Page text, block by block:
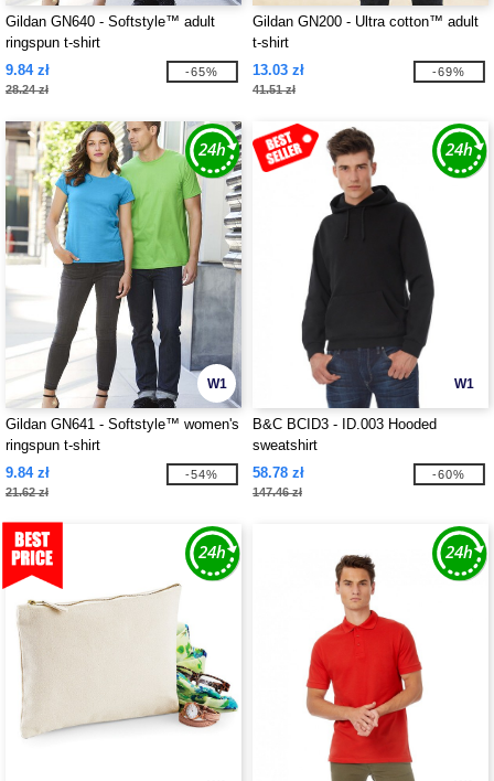
Gildan GN640 - Softstyle™ adult
ringspun t-shirt
9.84 zł
28.24 zł
-65%
Gildan GN200 - Ultra cotton™ adult
t-shirt
13.03 zł
41.51 zł
-69%
W1
Gildan GN641 - Softstyle™ women's
ringspun t-shirt
9.84 zł
21.62 zł
-54%
W1
B&C BCID3 - ID.003 Hooded
sweatshirt
58.78 zł
147.46 zł
-60%